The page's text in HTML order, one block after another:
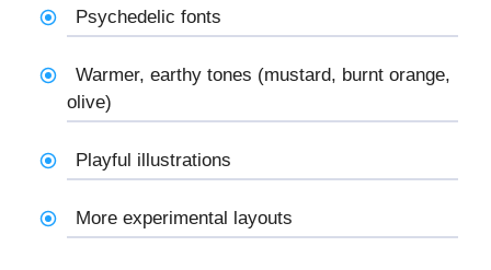
Psychedelic fonts
Warmer, earthy tones (mustard, burnt orange,
olive)
Playful illustrations
More experimental layouts